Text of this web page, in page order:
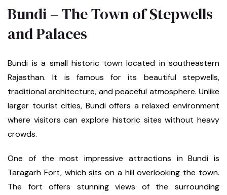
Bundi – The Town of Stepwells
and Palaces
Bundi is a small historic town located in southeastern
Rajasthan. It is famous for its beautiful stepwells,
traditional architecture, and peaceful atmosphere. Unlike
larger tourist cities, Bundi offers a relaxed environment
where visitors can explore historic sites without heavy
crowds.
One of the most impressive attractions in Bundi is
Taragarh Fort, which sits on a hill overlooking the town.
The fort offers stunning views of the surrounding